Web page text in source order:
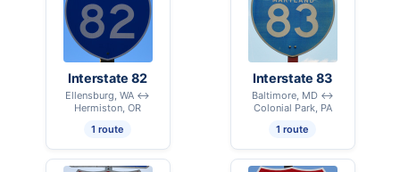
Interstate 82
Ellensburg, WA ↔
Hermiston, OR
1 route
Interstate 83
Baltimore, MD ↔
Colonial Park, PA
1 route